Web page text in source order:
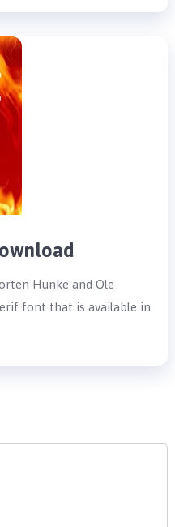
Hunke and Ole
font that is available in